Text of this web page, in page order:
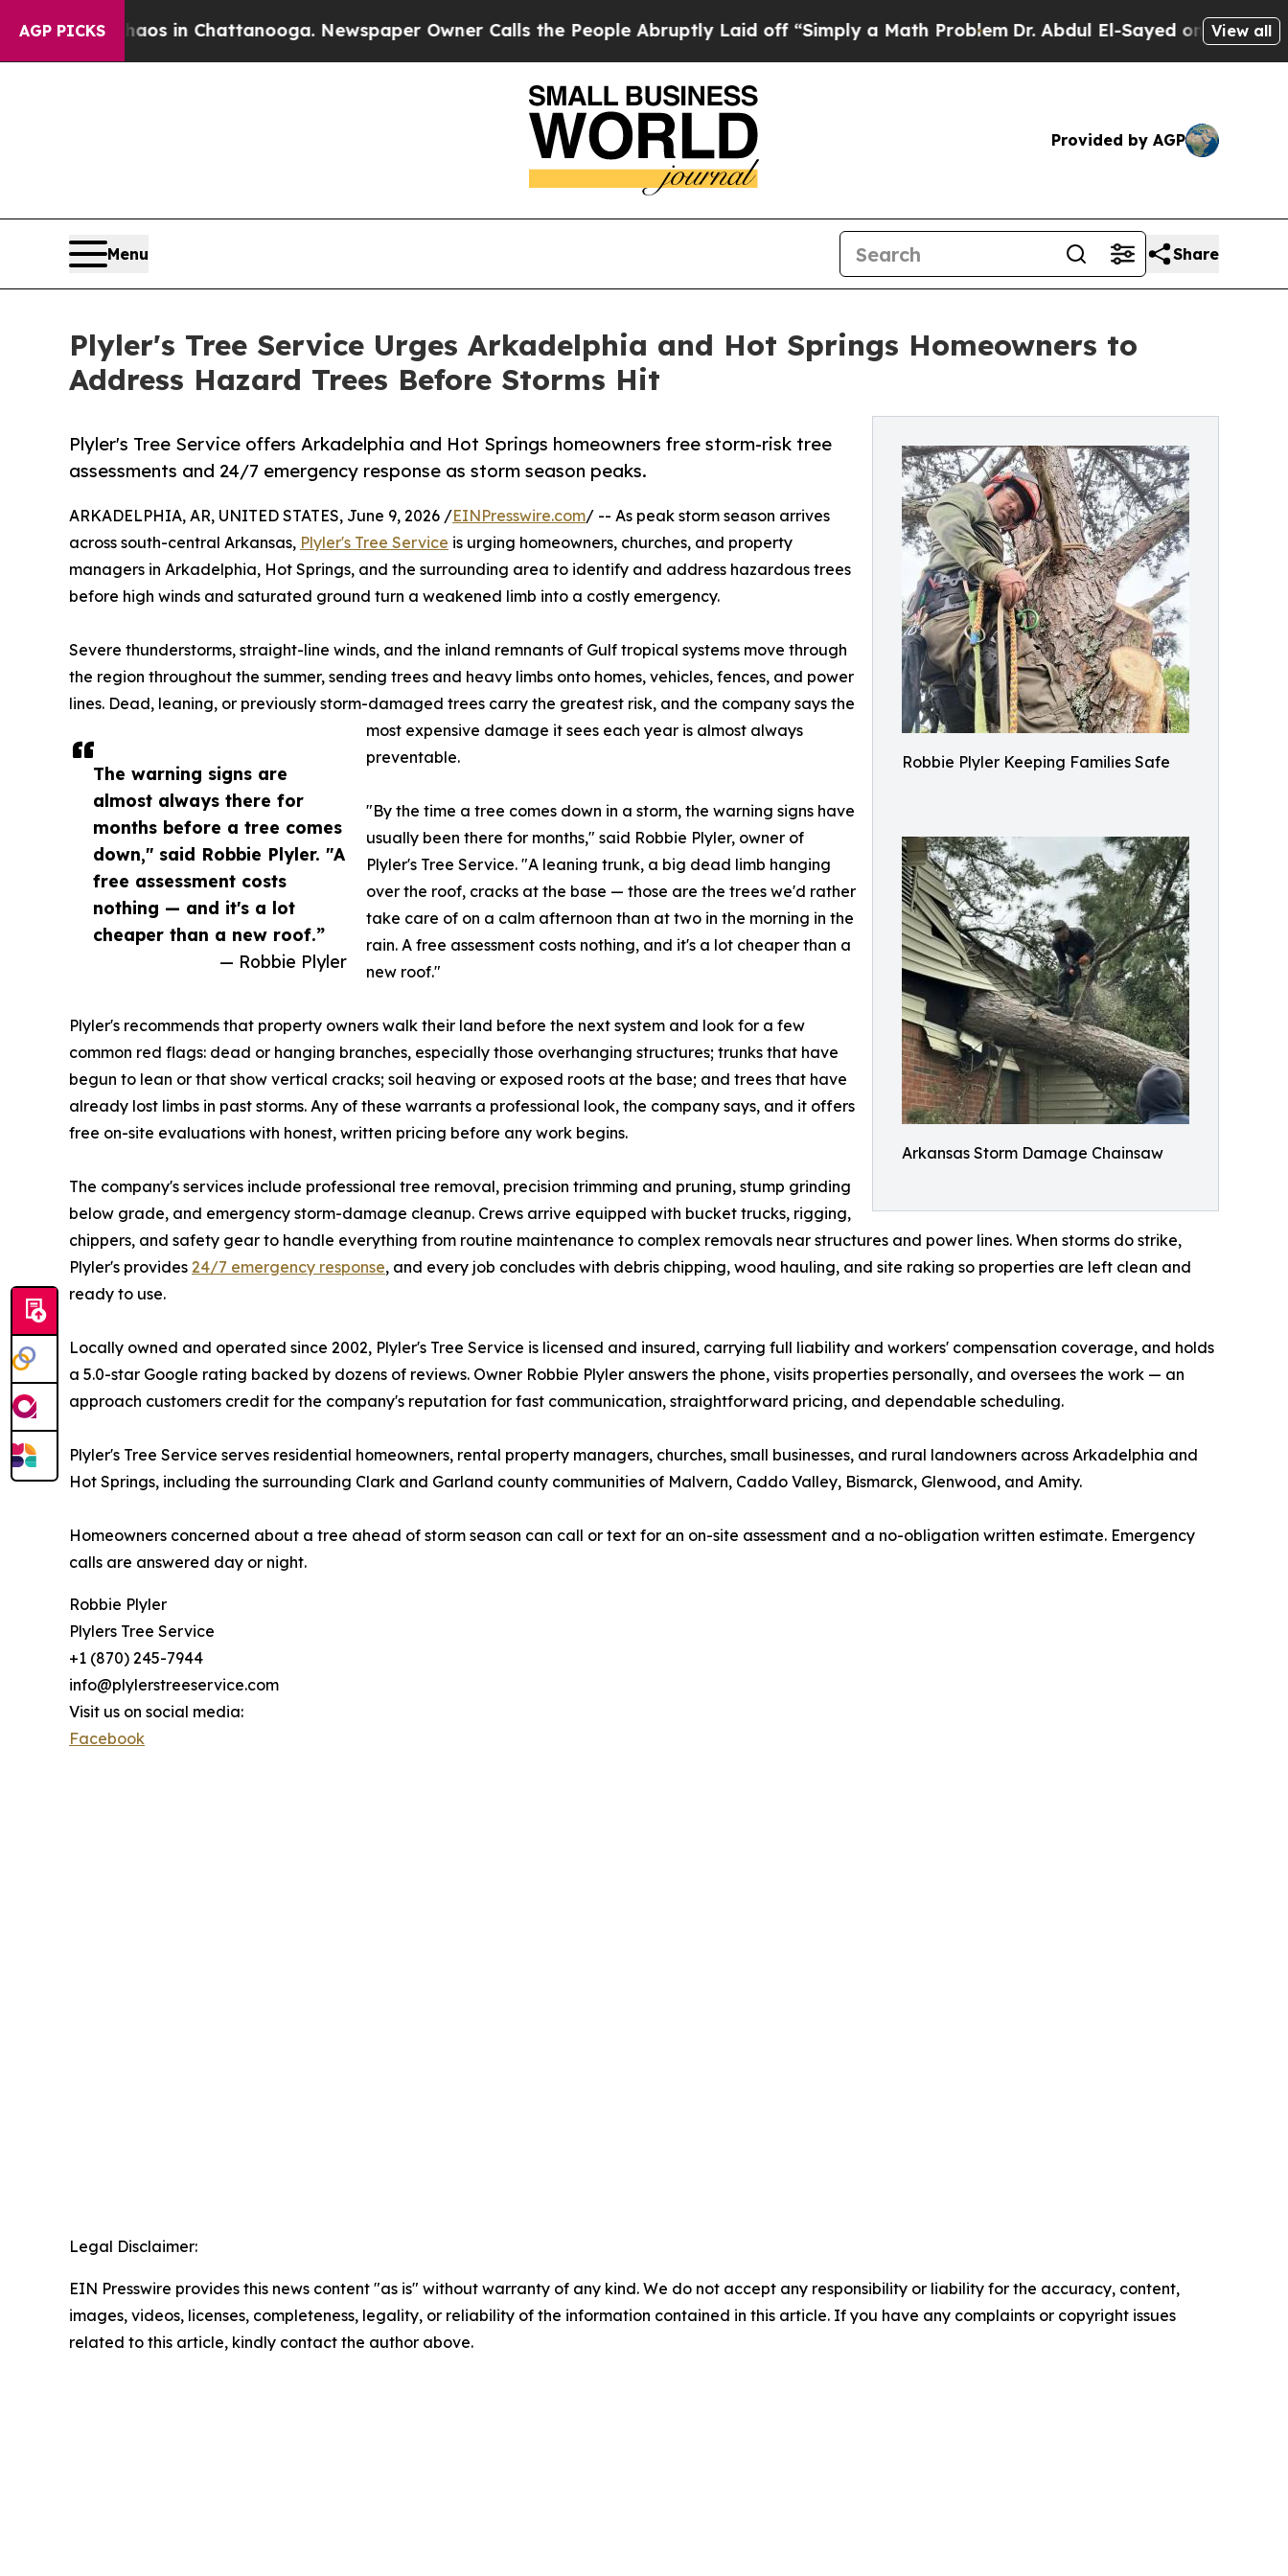
AGP PICKS
Chaos in Chattanooga. Newspaper Owner Calls the People Abruptly Laid off “Simply a Math ProblemDr. Abdul El-Sayed on Historic View all
Provided by AGP
Menu Share
Plyler's Tree Service Urges Arkadelphia and Hot Springs Homeowners to
Address Hazard Trees Before Storms Hit
Robbie Plyler Keeping Families Safe
Arkansas Storm Damage Chainsaw
Plyler's Tree Service offers Arkadelphia and Hot Springs homeowners free storm-risk tree
assessments and 24/7 emergency response as storm season peaks.
The warning signs are
almost always there for
months before a tree comes
down," said Robbie Plyler. "A
free assessment costs
nothing — and it's a lot
cheaper than a new roof.”
— Robbie Plyler
ARKADELPHIA, AR, UNITED STATES, June 9, 2026 /EINPresswire.com/ -- As peak storm season arrives
across south-central Arkansas, Plyler's Tree Service is urging homeowners, churches, and property
managers in Arkadelphia, Hot Springs, and the surrounding area to identify and address hazardous trees
before high winds and saturated ground turn a weakened limb into a costly emergency.
Severe thunderstorms, straight-line winds, and the inland remnants of Gulf tropical systems move through
the region throughout the summer, sending trees and heavy limbs onto homes, vehicles, fences, and power
lines. Dead, leaning, or previously storm-damaged trees carry the greatest risk, and the company says the
most expensive damage it sees each year is almost always
preventable.
"By the time a tree comes down in a storm, the warning signs have
usually been there for months," said Robbie Plyler, owner of
Plyler's Tree Service. "A leaning trunk, a big dead limb hanging
over the roof, cracks at the base — those are the trees we'd rather
take care of on a calm afternoon than at two in the morning in the
rain. A free assessment costs nothing, and it's a lot cheaper than a
new roof."
Plyler's recommends that property owners walk their land before the next system and look for a few
common red flags: dead or hanging branches, especially those overhanging structures; trunks that have
begun to lean or that show vertical cracks; soil heaving or exposed roots at the base; and trees that have
already lost limbs in past storms. Any of these warrants a professional look, the company says, and it offers
free on-site evaluations with honest, written pricing before any work begins.
The company's services include professional tree removal, precision trimming and pruning, stump grinding
below grade, and emergency storm-damage cleanup. Crews arrive equipped with bucket trucks, rigging,
chippers, and safety gear to handle everything from routine maintenance to complex removals near structures and power lines. When storms do strike,
Plyler's provides 24/7 emergency response, and every job concludes with debris chipping, wood hauling, and site raking so properties are left clean and
ready to use.
Locally owned and operated since 2002, Plyler's Tree Service is licensed and insured, carrying full liability and workers' compensation coverage, and holds
a 5.0-star Google rating backed by dozens of reviews. Owner Robbie Plyler answers the phone, visits properties personally, and oversees the work — an
approach customers credit for the company's reputation for fast communication, straightforward pricing, and dependable scheduling.
Plyler's Tree Service serves residential homeowners, rental property managers, churches, small businesses, and rural landowners across Arkadelphia and
Hot Springs, including the surrounding Clark and Garland county communities of Malvern, Caddo Valley, Bismarck, Glenwood, and Amity.
Homeowners concerned about a tree ahead of storm season can call or text for an on-site assessment and a no-obligation written estimate. Emergency
calls are answered day or night.
Robbie Plyler
Plylers Tree Service
+1 (870) 245-7944
info@plylerstreeservice.com
Visit us on social media:
Facebook
Legal Disclaimer:
EIN Presswire provides this news content "as is" without warranty of any kind. We do not accept any responsibility or liability for the accuracy, content,
images, videos, licenses, completeness, legality, or reliability of the information contained in this article. If you have any complaints or copyright issues
related to this article, kindly contact the author above.